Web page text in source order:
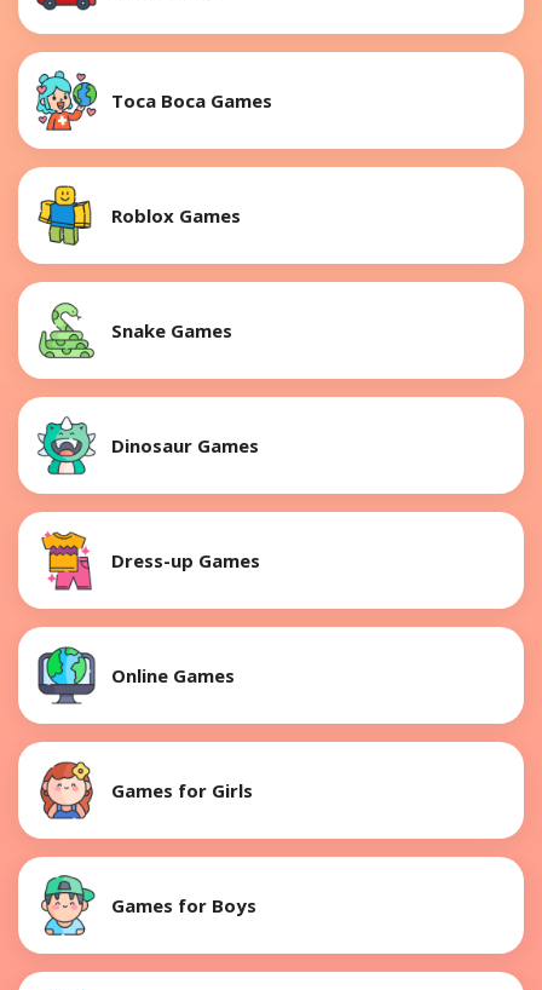
Toca Boca Games
Roblox Games
Snake Games
Dinosaur Games
Dress-up Games
Online Games
Games for Girls
Games for Boys